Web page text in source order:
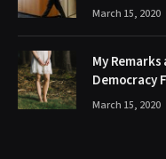
March 15, 2020
My
Democracy
March 15, 2020